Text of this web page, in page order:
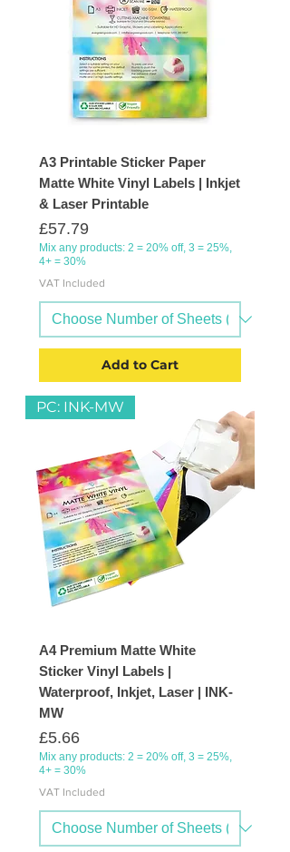
A3 Printable Sticker Paper
Matte White Vinyl Labels | Inkjet
& Laser Printable
Price
£57.79
Mix any products: 2 = 20% off, 3 = 25%,
4+ = 30%
VAT Included
Add to Cart
PC: INK-MW
A4 Premium Matte White
Sticker Vinyl Labels |
Waterproof, Inkjet, Laser | INK-
MW
Price
£5.66
Mix any products: 2 = 20% off, 3 = 25%,
4+ = 30%
VAT Included